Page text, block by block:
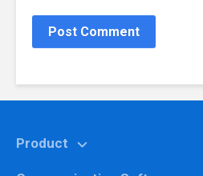
Product